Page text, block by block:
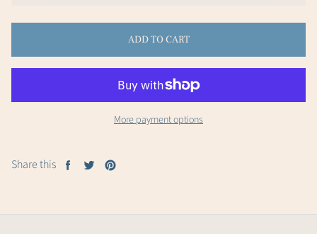
ADD TO CART
More payment options
Share this
Share Tweet